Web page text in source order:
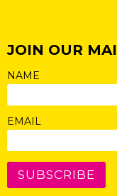
JOIN OUR
NAME
EMAIL
SUBSCRIBE